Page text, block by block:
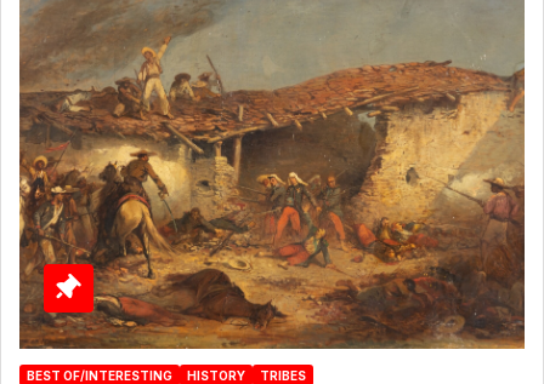
BEST OF/INTERESTING HISTORY TRIBES